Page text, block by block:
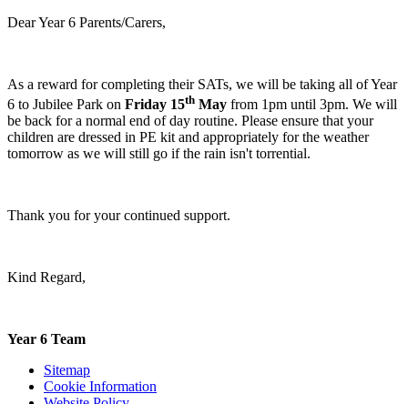
Dear Year 6 Parents/Carers,
As a reward for completing their SATs, we will be taking all of Year
6 to Jubilee Park on Friday 15th May from 1pm until 3pm. We will
be back for a normal end of day routine. Please ensure that your
children are dressed in PE kit and appropriately for the weather
tomorrow as we will still go if the rain isn't torrential.
Thank you for your continued support.
Kind Regard,
Year 6 Team
Sitemap
Cookie Information